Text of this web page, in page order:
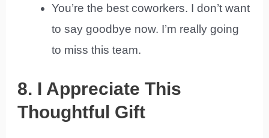
You’re the best coworkers. I don’t want
to say goodbye now. I’m really going
to miss this team.
8. I Appreciate This
Thoughtful Gift